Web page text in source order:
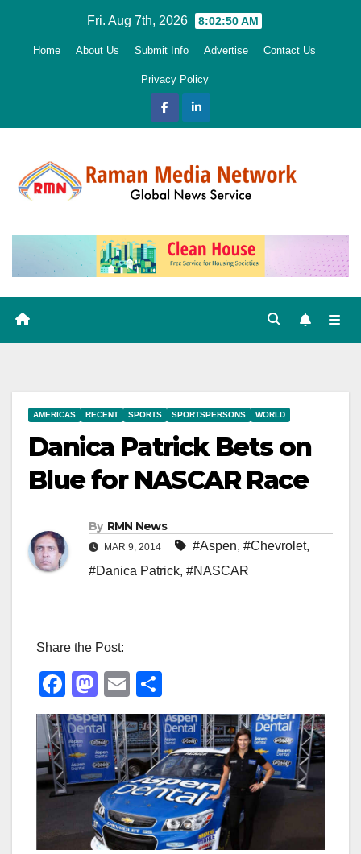
Fri. Aug 7th, 2026 8:02:51 AM
Home About Us Submit Info Advertise Contact Us
Privacy Policy
AMERICAS RECENT SPORTS SPORTSPERSONS WORLD
Danica Patrick Bets on
Blue for NASCAR Race
By RMN News
MAR 9, 2014 #Aspen, #Chevrolet,
#Danica Patrick, #NASCAR
Share the Post:
F
a
c
e
b
o
M
a
st
o
d
o
n
E
m
ail
h
ar
e